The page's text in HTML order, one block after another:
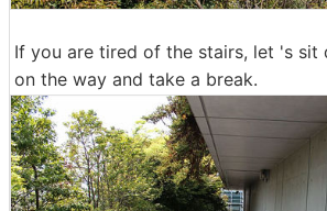
If you are tired of the stairs, let 's sit
on the way and take a break.